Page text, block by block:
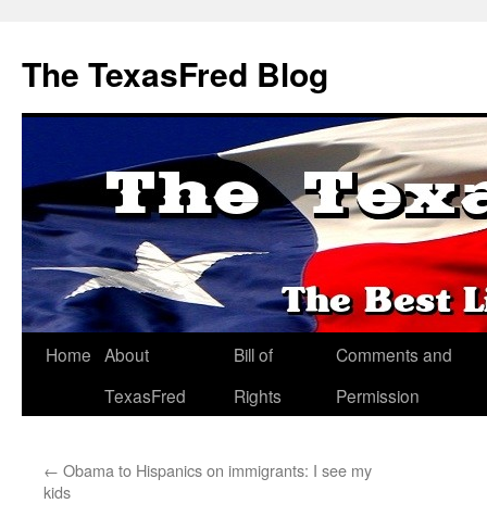
The TexasFred Blog
Home About
TexasFred
Bill of
Rights
Comments and
Permission
← Obama to Hispanics on immigrants: I see my
kids